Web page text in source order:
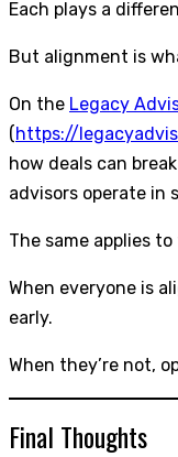
Each plays a
But alignment is
On the Legacy
(https://
how deals can
advisors operate in
The same applies
When everyone is
early.
When they’re not,
Final Thoughts